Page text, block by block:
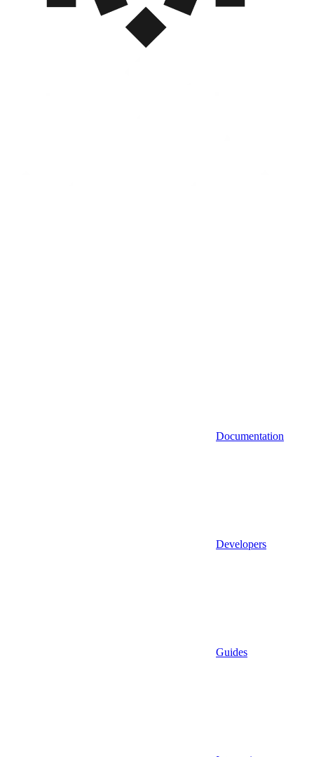
Documentation
Developers
Guides